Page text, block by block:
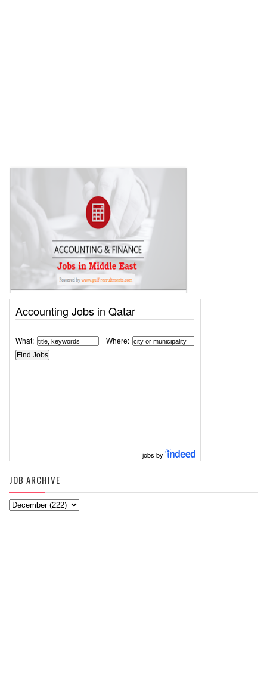
Accounting Jobs in Qatar
What: Where:
jobs by
JOB ARCHIVE